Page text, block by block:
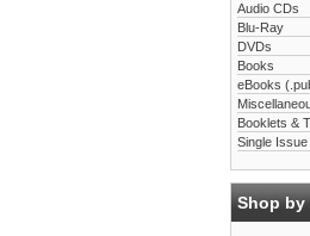
Audio CDs
Blu-Ray
DVDs
Books
eBooks
Booklets &
Single
Shop by